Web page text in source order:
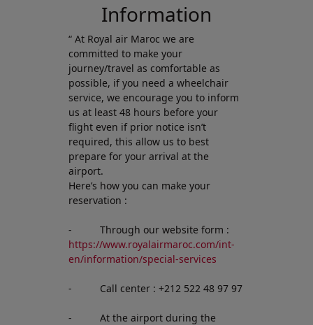
Information
“ At Royal air Maroc we are
committed to make your
journey/travel as comfortable as
possible, if you need a wheelchair
service, we encourage you to inform
us at least 48 hours before your
flight even if prior notice isn’t
required, this allow us to best
prepare for your arrival at the
airport.
Here’s how you can make your
reservation :
- Through our website form :
https://www.royalairmaroc.com/int-
en/information/special-services
- Call center : +212 522 48 97 97
- At the airport during the